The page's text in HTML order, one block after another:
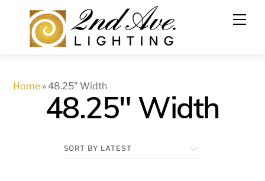
content
Home »48.25" Width
48.25" Width